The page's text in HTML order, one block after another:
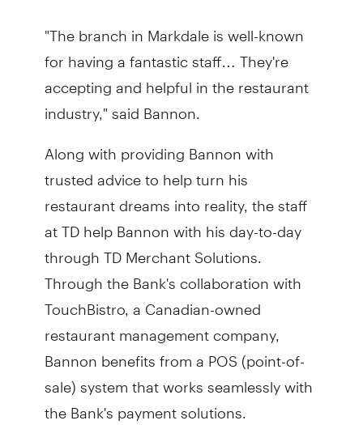
"The branch in Markdale is well-known
for having a fantastic staff… They're
accepting and helpful in the restaurant
industry," said Bannon.
Along with providing Bannon with
trusted advice to help turn his
restaurant dreams into reality, the staff
at TD help Bannon with his day-to-day
through TD Merchant Solutions.
Through the Bank's collaboration with
TouchBistro, a Canadian-owned
restaurant management company,
Bannon benefits from a POS (point-of-
sale) system that works seamlessly with
the Bank's payment solutions.